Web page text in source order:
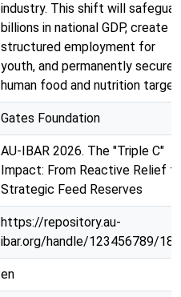
industry. This shift will
billions in national GDP, create
structured employment for
youth, and permanently secure
human food and nutrition
Gates Foundation
AU-IBAR 2026. The "Triple C"
Impact: From Reactive Relief
Strategic Feed Reserves
https://repository.au-
ibar.org/handle/123456789/
en